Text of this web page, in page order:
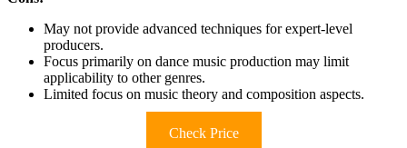
May not provide advanced techniques for expert-level
producers.
Focus primarily on dance music production may limit
applicability to other genres.
Limited focus on music theory and composition aspects.
Check Price